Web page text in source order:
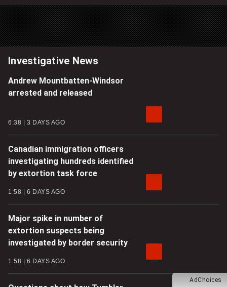
Investigative News
Andrew Mountbatten-Windsor
arrested and released
6:38 3 DAYS AGO
Canadian immigration officers
investigating hundreds identified
by extortion task force
1:58 6 DAYS AGO
Major spike in number of
extortion suspects being
investigated by border security
1:58 6 DAYS AGO
AdChoices